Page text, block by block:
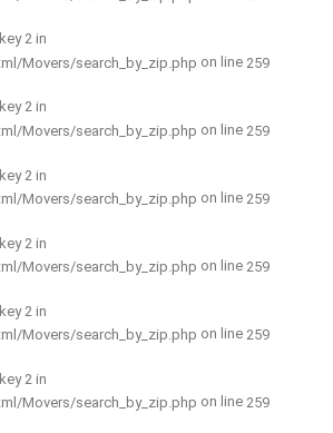
2 in
Movers/search_by_zip.php on line 259
2 in
Movers/search_by_zip.php on line 259
2 in
Movers/search_by_zip.php on line 259
2 in
Movers/search_by_zip.php on line 259
2 in
Movers/search_by_zip.php on line 259
2 in
Movers/search_by_zip.php on line 259